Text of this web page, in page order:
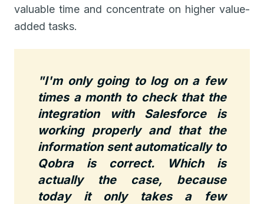
valuable time and concentrate on higher value-
added tasks.
"I'm only going to log on a few
times a month to check that the
integration with Salesforce is
working properly and that the
information sent automatically to
Qobra is correct. Which is
actually the case, because
today it only takes a few